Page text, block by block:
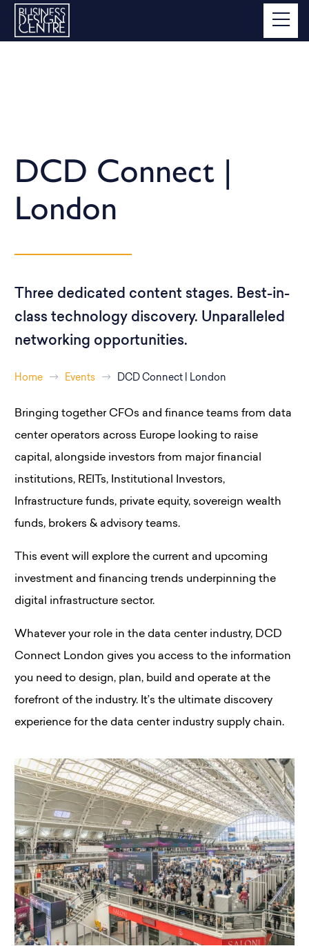
DCD Connect |
London
Three dedicated content stages. Best-in-
class technology discovery. Unparalleled
networking opportunities.
Home Events DCD Connect | London
Bringing together CFOs and finance teams from data
center operators across Europe looking to raise
capital, alongside investors from major financial
institutions, REITs, Institutional Investors,
Infrastructure funds, private equity, sovereign wealth
funds, brokers & advisory teams.
This event will explore the current and upcoming
investment and financing trends underpinning the
digital infrastructure sector.
Whatever your role in the data center industry, DCD
Connect London gives you access to the information
you need to design, plan, build and operate at the
forefront of the industry. It’s the ultimate discovery
experience for the data center industry supply chain.